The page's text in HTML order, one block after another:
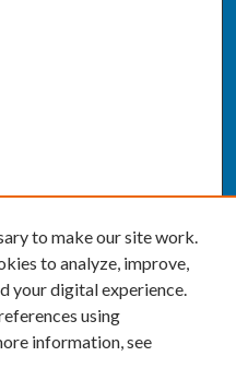
to make our site work.
to analyze, improve,
your digital experience.
using
information, see